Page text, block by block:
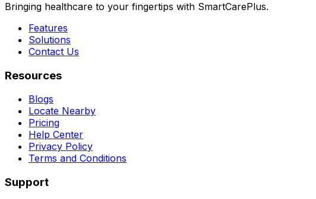
Bringing healthcare to your fingertips with SmartCarePlus.
Features
Solutions
Contact Us
Resources
Blogs
Locate Nearby
Pricing
Help Center
Privacy Policy
Terms and Conditions
Support